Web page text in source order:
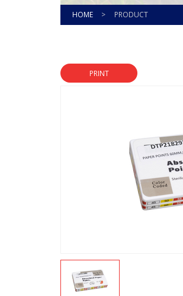
HOME > PRODUCT
PRINT